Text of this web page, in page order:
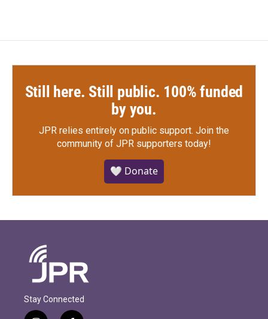
Still here. Still public. 100% funded
by you.
JPR relies entirely on public support. Join the
community of JPR supporters today!
🤍 Donate
Stay Connected